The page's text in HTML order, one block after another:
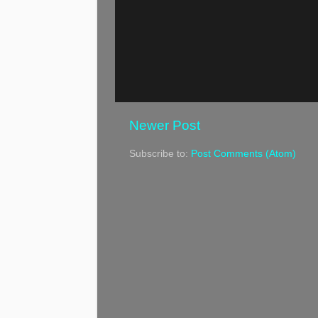
Newer Post
Subscribe to: Post Comments (Atom)